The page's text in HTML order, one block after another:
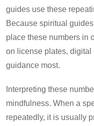
guides use these
Because spiritual
place these numbers in
on license plates, digital
guidance most.
Interpreting these
mindfulness. When a
repeatedly, it is usually